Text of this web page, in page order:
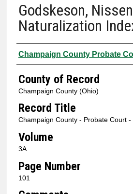
Godskeson,
Naturalization
Authors
Champaign County Probate
County of Record
Champaign County (Ohio)
Record Title
Champaign County - Probate Court
Volume
3A
Page Number
101